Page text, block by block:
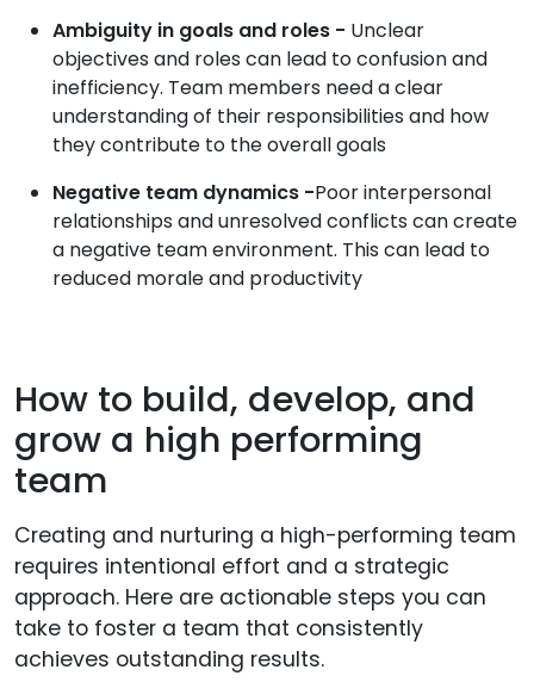
Ambiguity in goals and roles - Unclear
objectives and roles can lead to confusion and
inefficiency. Team members need a clear
understanding of their responsibilities and how
they contribute to the overall goals
Negative team dynamics -Poor interpersonal
relationships and unresolved conflicts can create
a negative team environment. This can lead to
reduced morale and productivity
How to build, develop, and
grow a high performing
team
Creating and nurturing a high-performing team
requires intentional effort and a strategic
approach. Here are actionable steps you can
take to foster a team that consistently
achieves outstanding results.